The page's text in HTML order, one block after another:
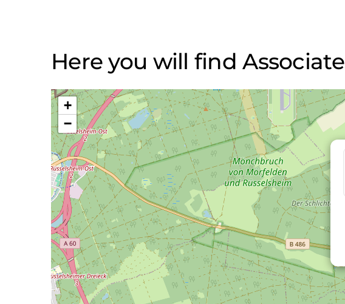
Here you will find
+
−